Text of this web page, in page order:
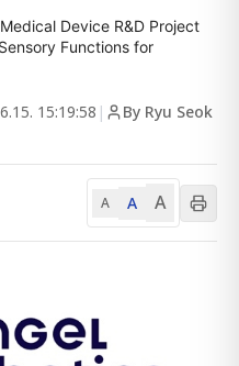
Device R&D Project
Functions for
15:19:58 | By Ryu Seok
A A A